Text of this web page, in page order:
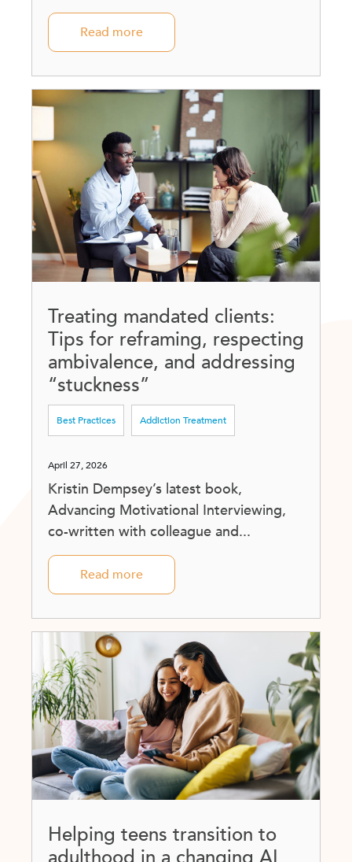
Read more
Treating mandated clients:
Tips for reframing, respecting
ambivalence, and addressing
“stuckness”
Best Practices Addiction Treatment
April 27, 2026
Kristin Dempsey’s latest book,
Advancing Motivational Interviewing,
co-written with colleague and...
Read more
Helping teens transition to